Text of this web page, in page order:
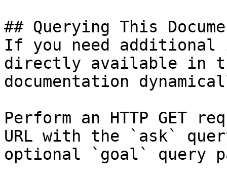
## Querying This
If you need
directly available in
documentation
Perform an HTTP GET
URL with the `ask`
optional `goal` query